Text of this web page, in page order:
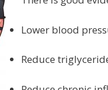
Lower blood
Reduce